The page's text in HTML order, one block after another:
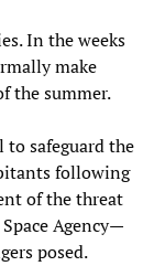
In the weeks
make
the summer.
safeguard the
following
of the threat
Agency—
posed.